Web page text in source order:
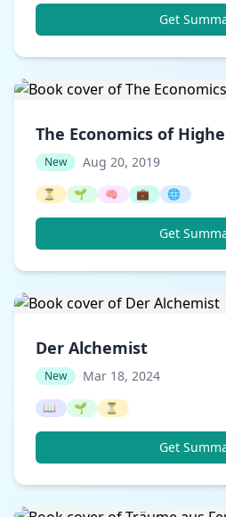
Get
The Economics of
New Aug 20, 2019
⏳ 🌱 🧠 💼 🌐
Get
Der Alchemist
New Mar 18, 2024
📖 🌱 ⏳
Get